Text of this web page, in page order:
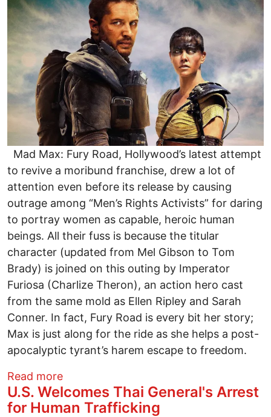
Mad Max: Fury Road, Hollywood’s latest attempt
to revive a moribund franchise, drew a lot of
attention even before its release by causing
outrage among “Men’s Rights Activists” for daring
to portray women as capable, heroic human
beings. All their fuss is because the titular
character (updated from Mel Gibson to Tom
Brady) is joined on this outing by Imperator
Furiosa (Charlize Theron), an action hero cast
from the same mold as Ellen Ripley and Sarah
Conner. In fact, Fury Road is every bit her story;
Max is just along for the ride as she helps a post-
apocalyptic tyrant’s harem escape to freedom.
Read moreabout Mad Max: Fury Road A Ride
U.S. Welcomes Thai General's Arrest
for Human Trafficking